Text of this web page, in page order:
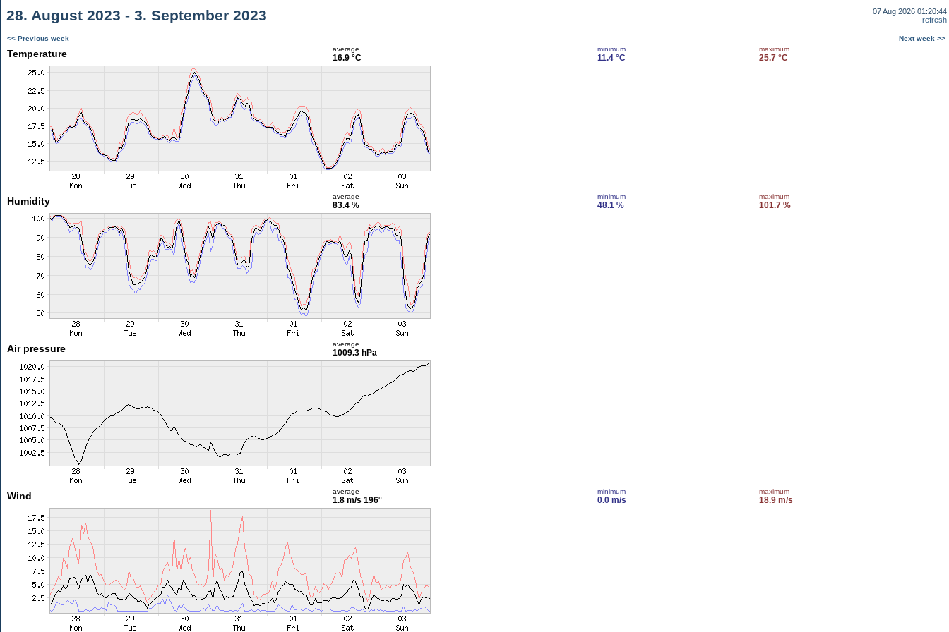
28. August 2023 - 3. September 2023
07 Aug 2026 01:20:44
refresh
<< Previous week Next week >>
Temperature average
16.9 °C
minimum
11.4 °C
maximum
25.7 °C
Humidity average
83.4 %
minimum
48.1 %
maximum
101.7 %
Air pressure average
1009.3 hPa
Wind average
1.8 m/s 196°
minimum
0.0 m/s
maximum
18.9 m/s